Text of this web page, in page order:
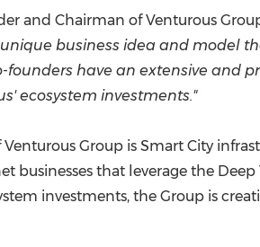
and Chairman of Venturous
business idea and model
founders have an extensive and
ecosystem investments."
Group is Smart City
businesses that leverage the
investments, the Group is